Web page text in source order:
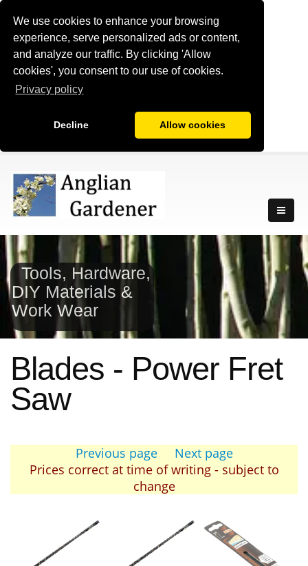
We use cookies to enhance your browsing
experience, serve personalized ads or content,
and analyze our traffic. By clicking 'Allow
cookies', you consent to our use of cookies.
Privacy policy
Decline Allow cookies
Tools, Hardware,
DIY Materials &
Work Wear
Blades - Power Fret
Saw
Previous page
Next page
Prices correct at time of writing - subject to
change